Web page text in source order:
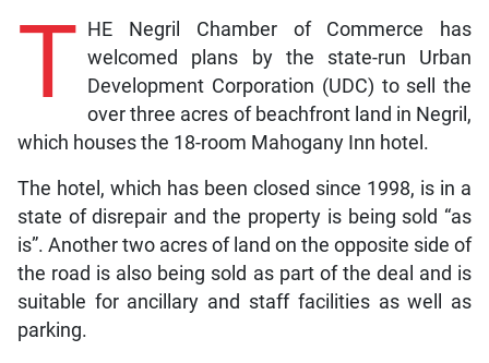
T HE Negril Chamber of Commerce has
welcomed plans by the state-run Urban
Development Corporation (UDC) to sell the
over three acres of beachfront land in Negril,
which houses the 18-room Mahogany Inn hotel.
The hotel, which has been closed since 1998, is in a
state of disrepair and the property is being sold “as
is”. Another two acres of land on the opposite side of
the road is also being sold as part of the deal and is
suitable for ancillary and staff facilities as well as
parking.